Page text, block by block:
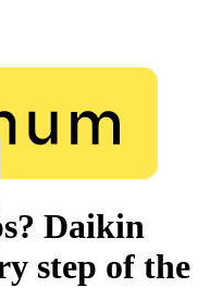
Daikin
step of the